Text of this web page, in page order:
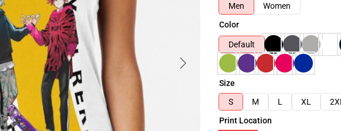
Men
Women
Color
Default
Size
S
M L XL 2XL
Print Location